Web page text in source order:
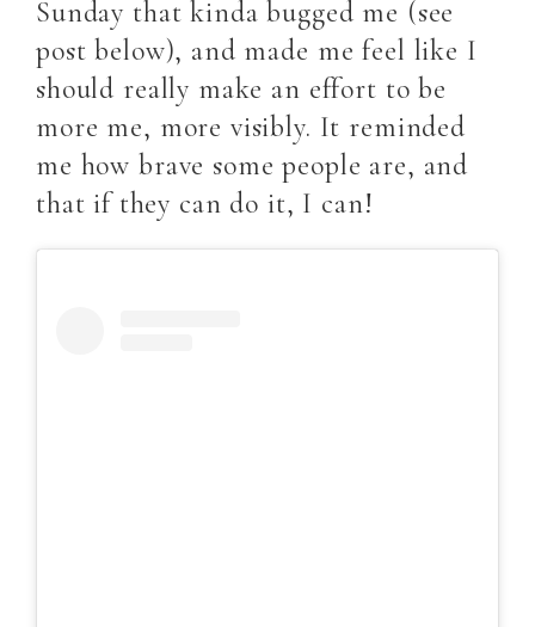
Sunday that kinda bugged me (see
post below), and made me feel like I
should really make an effort to be
more me, more visibly. It reminded
me how brave some people are, and
that if they can do it, I can!